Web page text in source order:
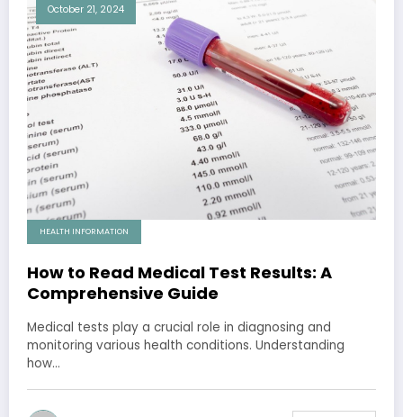
October 21, 2024
HEALTH INFORMATION
How to Read Medical Test Results: A
Comprehensive Guide
Medical tests play a crucial role in diagnosing and
monitoring various health conditions. Understanding
how…